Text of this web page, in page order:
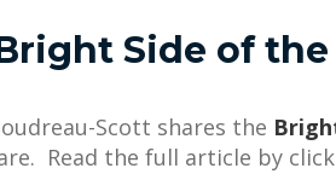
Side of
Scott shares the
Read the full article by